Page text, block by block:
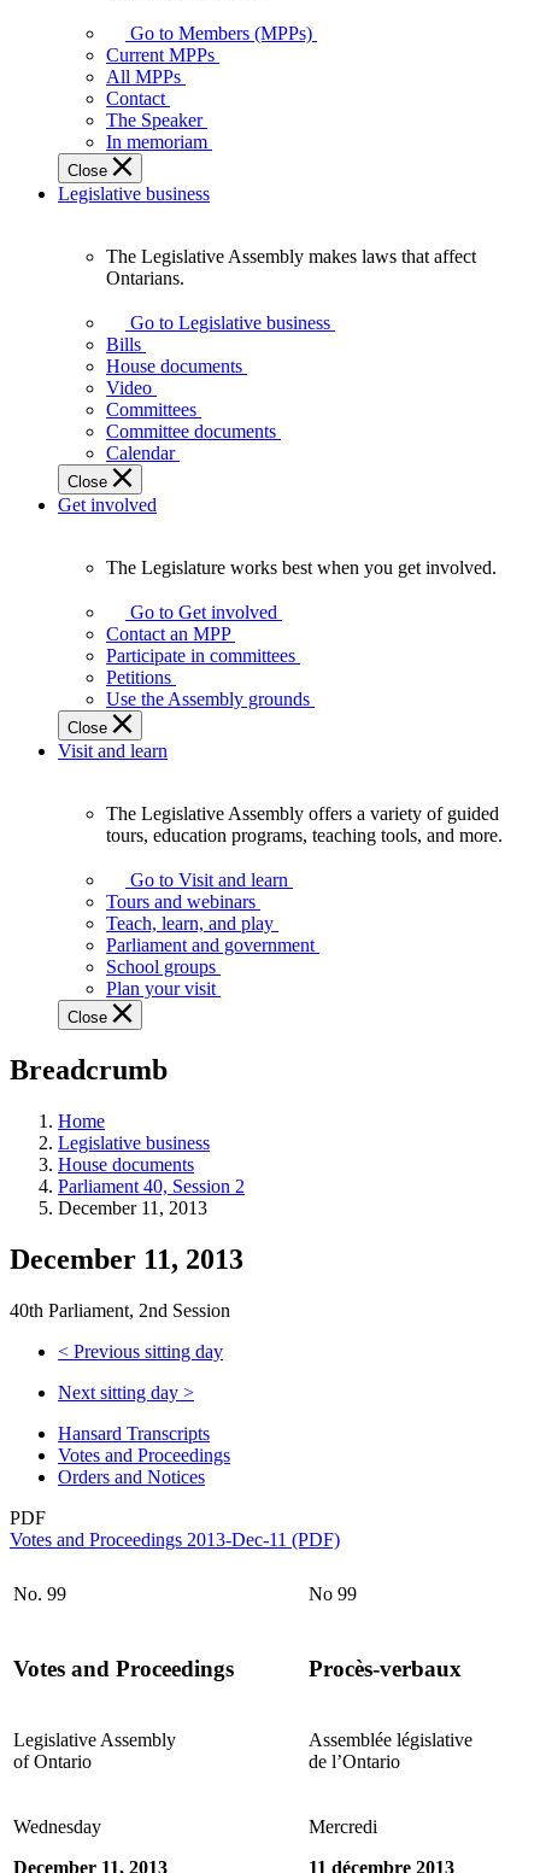
your
representatives
Legislative
Assembly
of
Ontario.
Go to Members (MPPs)
Current MPPs
All MPPs
Contact
The Speaker
In memoriam
Close
Legislative business
Assembly
makes
laws
affect
Ontarians.
The Legislative Assembly makes laws that affect
Ontarians.
Go to Legislative business
Bills
House documents
Video
Committees
Committee documents
Calendar
Close
Get involved
Legislature
works
best
when
get
involved.
The Legislature works best when you get involved.
Go to Get involved
Contact an MPP
Participate in committees
Petitions
Use the Assembly grounds
Close
Visit and learn
Assembly
offers
variety
guided
tours,
education
teaching
and
more.
The Legislative Assembly offers a variety of guided
tours, education programs, teaching tools, and more.
Go to Visit and learn
Tours and webinars
Teach, learn, and play
Parliament and government
School groups
Plan your visit
Close
Breadcrumb
Home
Legislative business
House documents
Parliament 40, Session 2
December 11, 2013
December 11, 2013
40th Parliament, 2nd Session
< Previous sitting day
Next sitting day >
Hansard Transcripts
Votes and Proceedings
Orders and Notices
PDF
Votes and Proceedings 2013-Dec-11 (PDF)
No. 99 No 99
Votes and Proceedings Procès-verbaux
Legislative Assembly
of Ontario
Assemblée législative
de l’Ontario
Wednesday
December 11, 2013
Mercredi
11 décembre 2013